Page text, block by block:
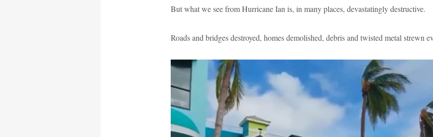
But what we see from Hurricane Ian is, in many places, devastatingly destructive.
Roads and bridges destroyed, homes demolished, debris and twisted metal strewn